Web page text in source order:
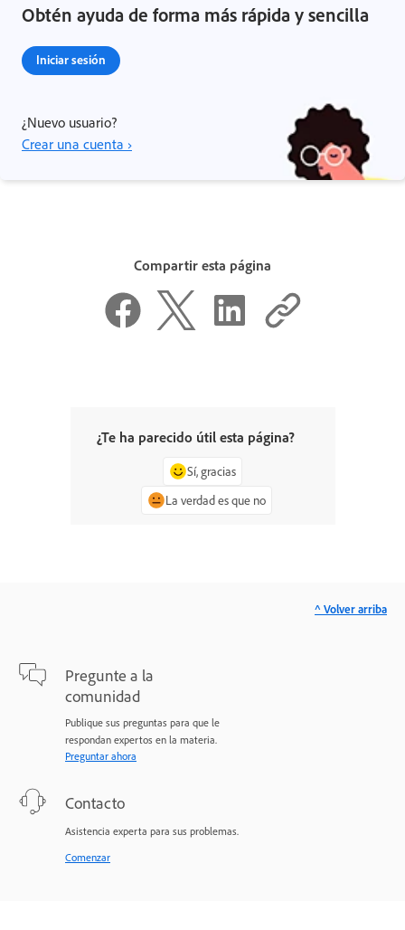
Obtén ayuda de forma más rápida y sencilla
Iniciar sesión
¿Nuevo usuario?
Crear una cuenta ›
Compartir esta página
¿Te ha parecido útil esta página?
Sí, gracias
La verdad es que no
Pregunte a la
comunidad
Publique sus preguntas para que le
respondan expertos en la materia.
Preguntar ahora
Contacto
Asistencia experta para sus problemas.
Comenzar
^ Volver arriba